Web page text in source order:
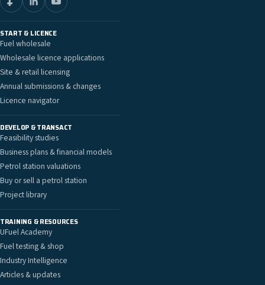
START & LICENCE
Fuel wholesale
Wholesale licence applications
Site & retail licensing
Annual submissions & changes
Licence navigator
DEVELOP & TRANSACT
Feasibility studies
Business plans & financial models
Petrol station valuations
Buy or sell a petrol station
Project library
TRAINING & RESOURCES
UFuel Academy
Fuel testing & shop
Industry Intelligence
Articles & updates